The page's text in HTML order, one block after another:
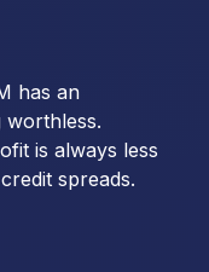
has an
worthless.
is always less
spreads.